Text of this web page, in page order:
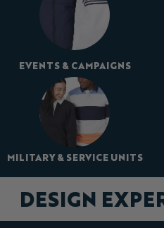
EVENTS & CAMPAIGNS
MILITARY & SERVICE UNITS
DESIGN